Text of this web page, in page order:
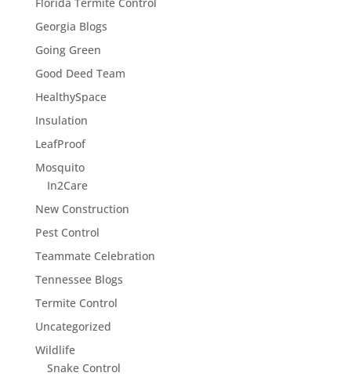
Georgia Blogs
Going Green
Good Deed Team
HealthySpace
Insulation
LeafProof
Mosquito
In2Care
New Construction
Pest Control
Teammate Celebration
Tennessee Blogs
Termite Control
Uncategorized
Wildlife
Snake Control